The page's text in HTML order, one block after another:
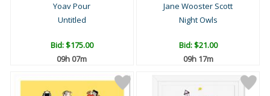
Yoav Pour
Untitled
Bid:$175.00
09h 07m
Jane Wooster Scott
Night Owls
Bid:$21.00
09h 17m